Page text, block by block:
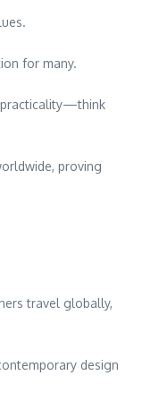
for many.
practicality—think
proving
travel globally,
design